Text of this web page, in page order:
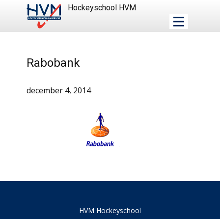
Hockeyschool HVM
Rabobank
december 4, 2014
HVM Hockeyschool